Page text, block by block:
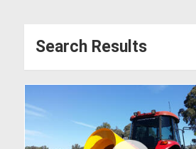
Search Results